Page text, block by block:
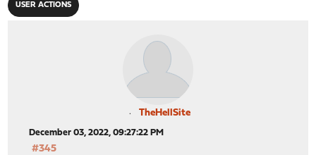
USER ACTIONS
TheHellSite
December 03, 2022, 09:27:22 PM
#345